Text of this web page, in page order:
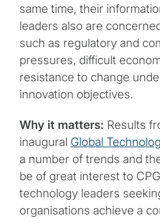
same time, their
leaders also are
such as regulatory and
pressures, difficult
resistance to change
innovation objectives.
Why it matters: Results
inaugural Global
a number of trends and
be of great interest to
technology leaders
organisations achieve a